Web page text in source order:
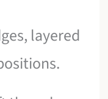
layered